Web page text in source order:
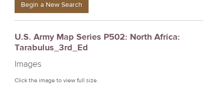
e
e
r
e
Begin a New Search
U.S. Army Map Series P502: North Africa:
Tarabulus_3rd_Ed
Images
Click the image to view full size.